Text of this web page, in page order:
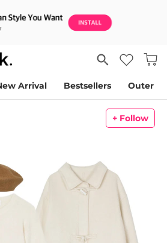
Arrival Bestsellers Outer
+ Follow